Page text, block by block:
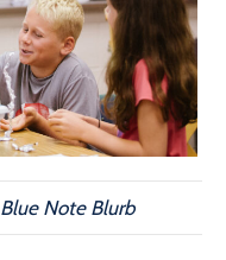
Blue Note Blurb